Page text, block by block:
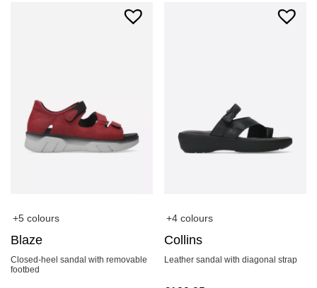
+5 colours
Blaze
Closed-heel sandal with removable
footbed
+4 colours
Collins
Leather sandal with diagonal strap